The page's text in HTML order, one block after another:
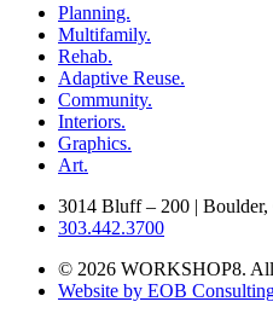
Planning.
Multifamily.
Rehab.
Adaptive Reuse.
Community.
Interiors.
Graphics.
Art.
3014 Bluff – 200 | Boulder,
303.442.3700
© 2026 WORKSHOP8. All
Website by EOB